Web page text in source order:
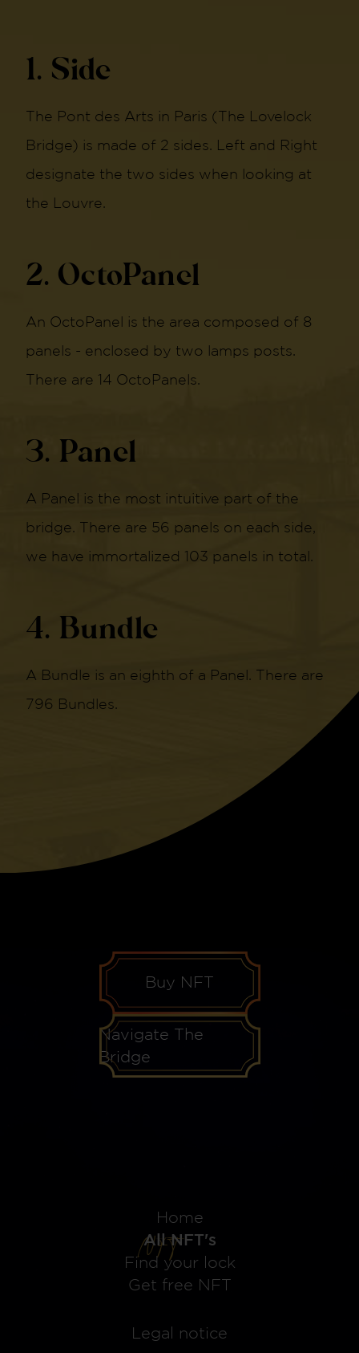
1. Side
The Pont des Arts in Paris (The Lovelock
Bridge) is made of 2 sides. Left and Right
designate the two sides when looking at
the Louvre.
2. OctoPanel
An OctoPanel is the area composed of 8
panels - enclosed by two lamps posts.
There are 14 OctoPanels.
3. Panel
A Panel is the most intuitive part of the
bridge. There are 56 panels on each side,
we have immortalized 103 panels in total.
4. Bundle
A Bundle is an eighth of a Panel. There are
796 Bundles.
Buy NFT
Navigate The
Bridge
Home
All NFT's
Find your lock
Get free NFT
Legal notice